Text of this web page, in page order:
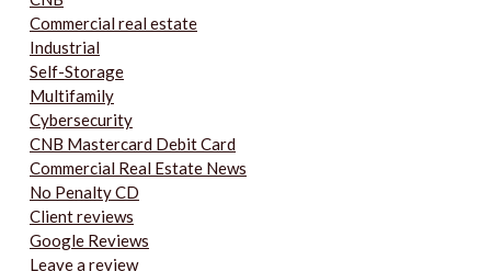
Commercial real estate
Industrial
Self-Storage
Multifamily
Cybersecurity
CNB Mastercard Debit Card
Commercial Real Estate News
No Penalty CD
Client reviews
Google Reviews
Leave a review